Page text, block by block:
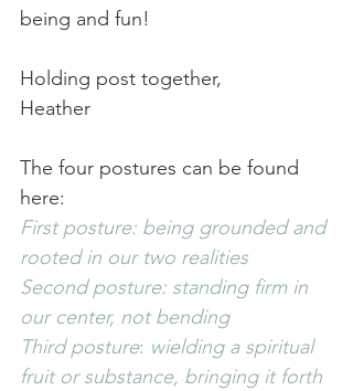
being and fun!
Holding post together,
Heather
The four postures can be found
here:
First posture: being grounded and
rooted in our two realities
Second posture: standing firm in
our center, not bending
Third posture: wielding a spiritual
fruit or substance, bringing it forth